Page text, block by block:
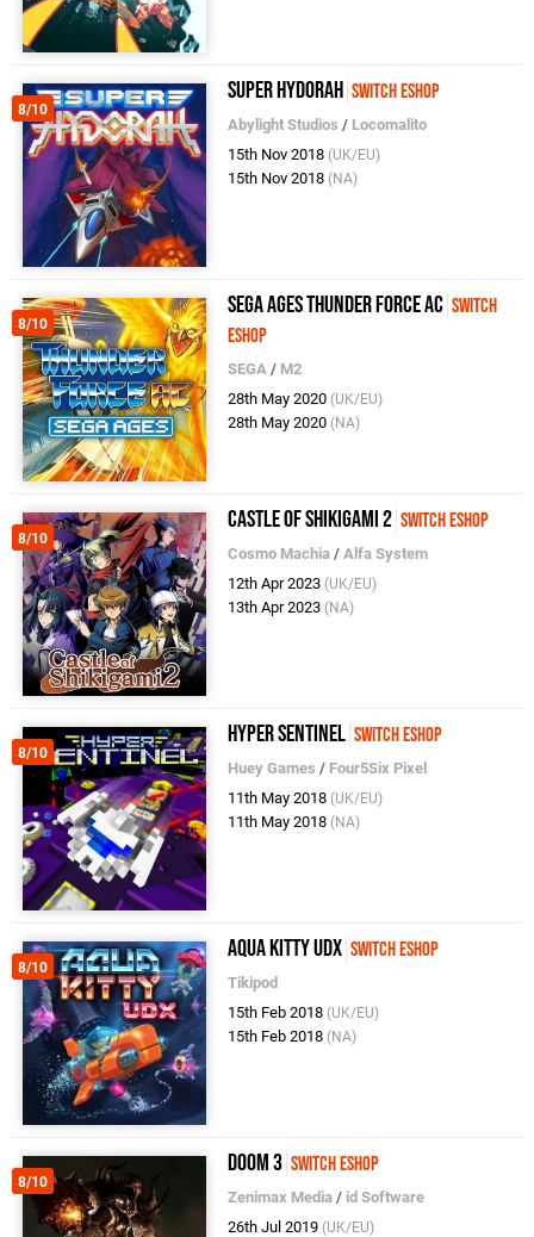
8/10
Super Hydorah Switch eShop
Abylight Studios / Locomalito
15th Nov 2018 (UK/EU)
15th Nov 2018 (NA)
8/10
SEGA AGES Thunder Force AC Switch
eShop
SEGA / M2
28th May 2020 (UK/EU)
28th May 2020 (NA)
8/10
Castle of Shikigami 2 Switch eShop
Cosmo Machia /Alfa System
12th Apr 2023 (UK/EU)
13th Apr 2023 (NA)
8/10
Hyper Sentinel Switch eShop
Huey Games / Four5Six Pixel
11th May 2018 (UK/EU)
11th May 2018 (NA)
8/10
Aqua Kitty UDX Switch eShop
Tikipod
15th Feb 2018 (UK/EU)
15th Feb 2018 (NA)
8/10
Doom 3 Switch eShop
Zenimax Media / id Software
26th Jul 2019 (UK/EU)